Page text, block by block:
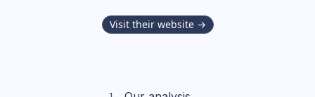
Visit their website →